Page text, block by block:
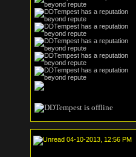
04-10-2013, 12:56 PM